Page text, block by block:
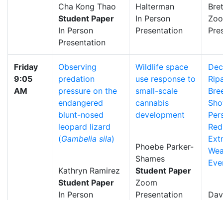
Cha Kong Thao
Student Paper
In Person
Presentation
Halterman
In Person
Presentation
Friday
9:05
AM
Observing
predation
pressure on the
endangered
blunt-nosed
leopard lizard
(Gambelia sila)
Kathryn Ramirez
Student Paper
In Person
Wildlife space
use response to
small-scale
cannabis
development
Phoebe Parker-
Shames
Student Paper
Zoom
Presentation